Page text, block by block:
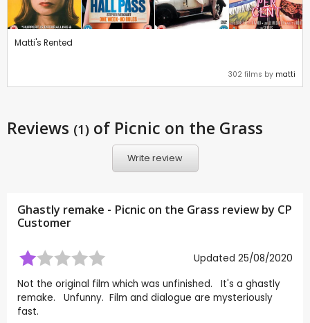
Matti's Rented
302 films by matti
Reviews (1) of Picnic on the Grass
Write review
Ghastly remake - Picnic on the Grass review by CP
Customer
Updated 25/08/2020
Not the original film which was unfinished. It's a ghastly
remake. Unfunny. Film and dialogue are mysteriously
fast.